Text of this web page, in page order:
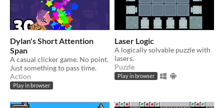
Dylan's Short Attention
Span
A casual clicker game. No point.
Just something to pass time.
Action
Play in browser
Laser Logic
A logically solvable puzzle with
lasers.
Puzzle
Play in browser